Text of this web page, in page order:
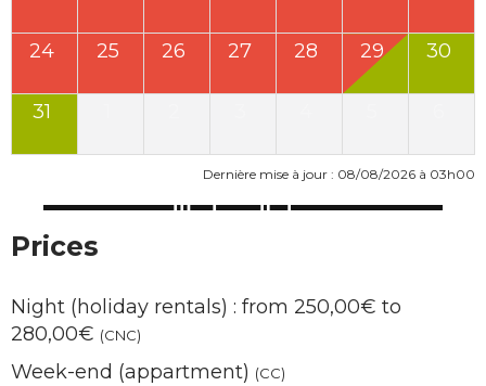
24 25 26 27 28 29 30
31
Dernière mise à jour : 08/08/2026 à 03h00
Prices
Night (holiday rentals) : from 250,00€ to
280,00€ (CNC)
Week-end (appartment) (CC)